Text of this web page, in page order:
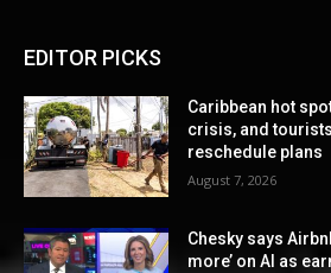
EDITOR PICKS
Caribbean hot
crisis, and
reschedule plans
August 7, 2026
Chesky says
more’ on AI as